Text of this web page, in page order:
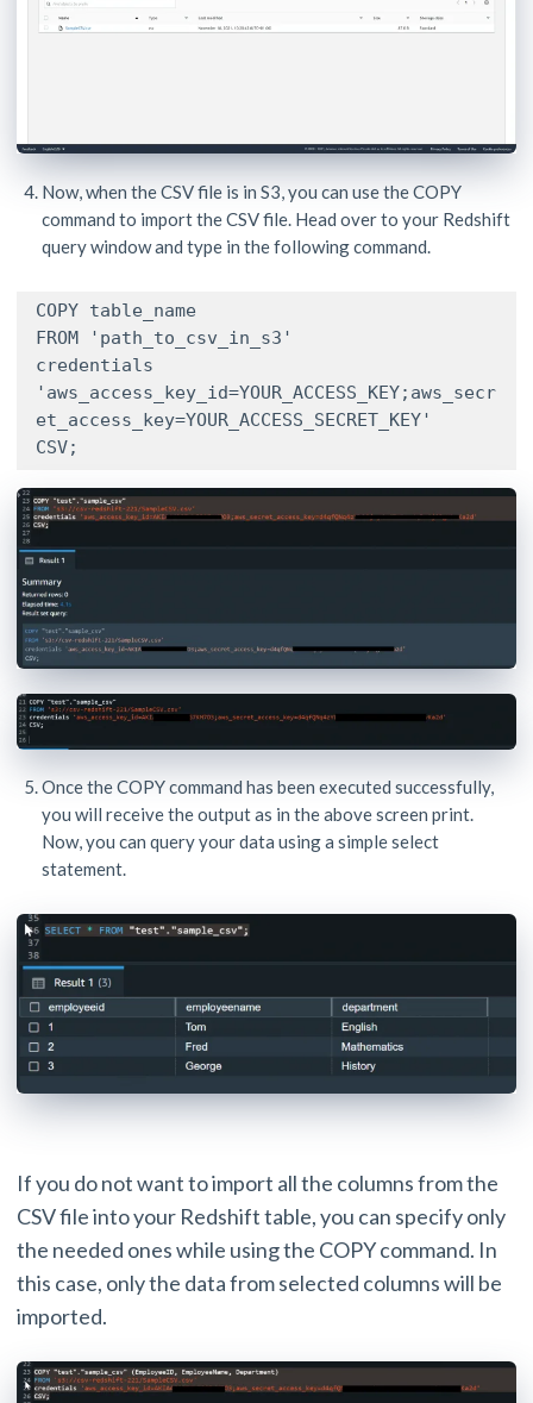
Now, when the CSV file is in S3, you can use the COPY
command to import the CSV file. Head over to your Redshift
query window and type in the following command.
COPY table_name
FROM 'path_to_csv_in_s3'
credentials
'aws_access_key_id=YOUR_ACCESS_KEY;aws_secr
et_access_key=YOUR_ACCESS_SECRET_KEY'
CSV;
Once the COPY command has been executed successfully,
you will receive the output as in the above screen print.
Now, you can query your data using a simple select
statement.
If you do not want to import all the columns from the
CSV file into your Redshift table, you can specify only
the needed ones while using the COPY command. In
this case, only the data from selected columns will be
imported.